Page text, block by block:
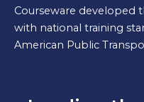
Courseware developed
with national training
American Public